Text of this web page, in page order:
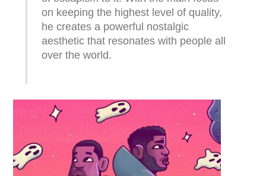
on keeping the highest level of quality,
he creates a powerful nostalgic
aesthetic that resonates with people all
over the world.